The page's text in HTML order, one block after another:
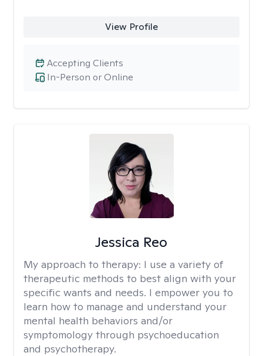
View Profile
In-Person or Online
Accepting Clients
Jessica Reo
My approach to therapy: I use a variety of
therapeutic methods to best align with your
specific wants and needs. I empower you to
learn how to manage and understand your
mental health behaviors and/or
symptomology through psychoeducation
and psychotherapy.